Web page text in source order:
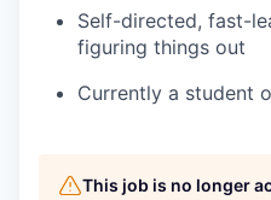
Self-directed, fast-
figuring things out
Currently a student
This job is no longer